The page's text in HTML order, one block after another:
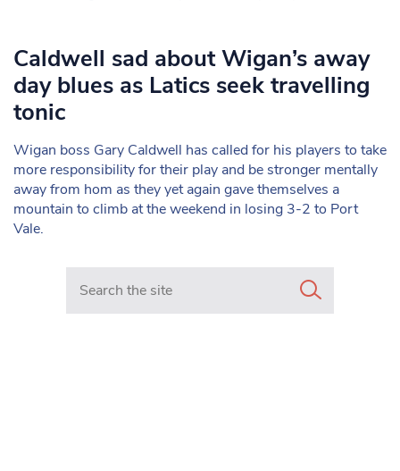
Caldwell sad about Wigan’s away
day blues as Latics seek travelling
tonic
Wigan boss Gary Caldwell has called for his players to take
more responsibility for their play and be stronger mentally
away from hom as they yet again gave themselves a
mountain to climb at the weekend in losing 3-2 to Port
Vale.
Search in https://www.mancunianmatters.co.uk/